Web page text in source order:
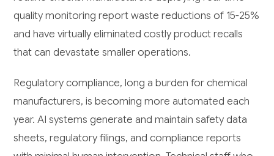
quality monitoring report waste reductions of 15-25%
and have virtually eliminated costly product recalls
that can devastate smaller operations.
Regulatory compliance, long a burden for chemical
manufacturers, is becoming more automated each
year. AI systems generate and maintain safety data
sheets, regulatory filings, and compliance reports